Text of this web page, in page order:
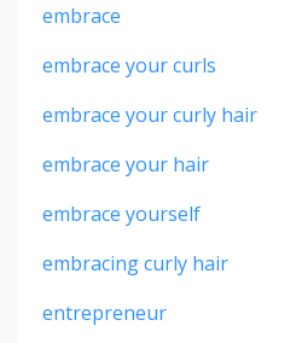
embrace
embrace your curls
embrace your curly hair
embrace your hair
embrace yourself
embracing curly hair
entrepreneur